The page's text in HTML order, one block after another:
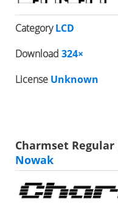
CategoryLCD
Download 324×
License Unknown
Charmset Regular
Nowak